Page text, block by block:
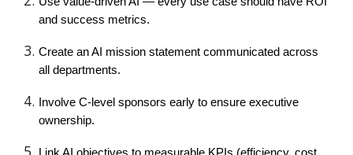
and success metrics.
Create an AI mission statement communicated across
all departments.
Involve C-level sponsors early to ensure executive
ownership.